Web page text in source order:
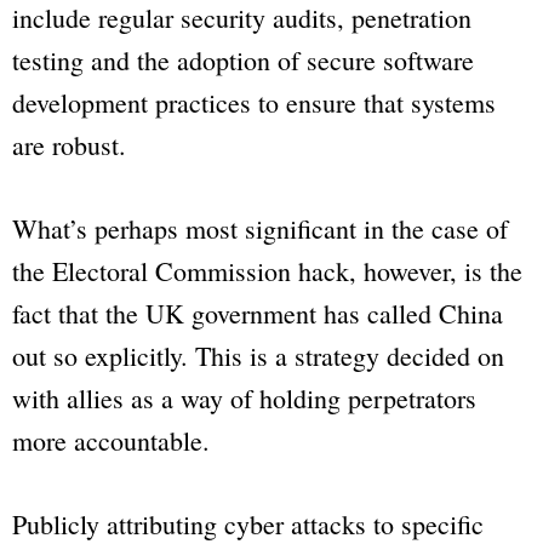
include regular security audits, penetration
testing and the adoption of secure software
development practices to ensure that systems
are robust.
What’s perhaps most significant in the case of
the Electoral Commission hack, however, is the
fact that the UK government has called China
out so explicitly. This is a strategy decided on
with allies as a way of holding perpetrators
more accountable.
Publicly attributing cyber attacks to specific